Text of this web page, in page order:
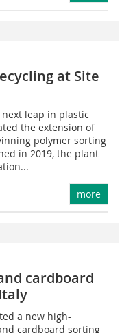
at Site
leap in plastic
the extension of
polymer sorting
in 2019, the plant
more
cardboard
a new high-
cardboard sorting